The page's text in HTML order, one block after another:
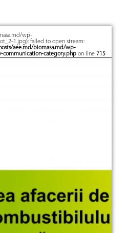
wp-
1.jpg): failed to open stream:
aee.md/biomasa.md/wp-
communication-category.php on line 715